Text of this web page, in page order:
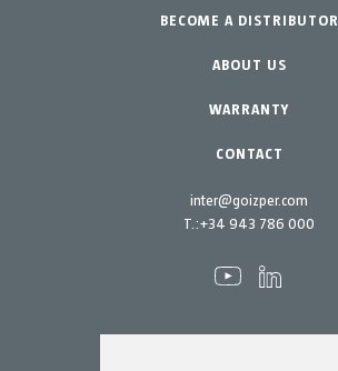
inter@goizper.com
T.:+34 943 786 000
Garden-Home
Accessories
Spare parts
Maintenance Kits
BECOME A DISTRIBUTOR
ABOUT US
WARRANTY
CONTACT